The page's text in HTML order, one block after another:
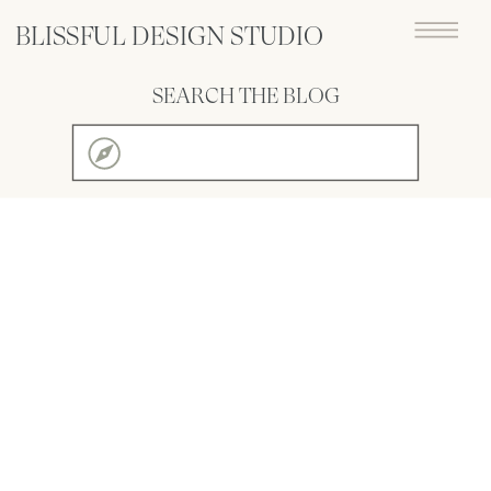
BLISSFUL DESIGN STUDIO
for:
SEARCH THE BLOG